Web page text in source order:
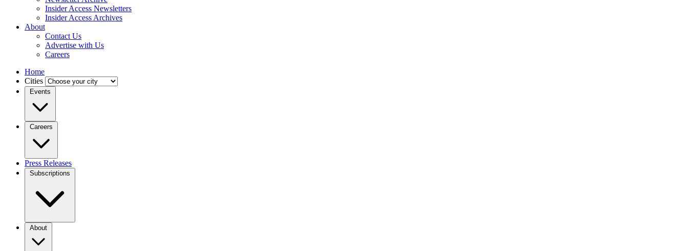
Insider Access Newsletters
Insider Access Archives
About
Contact Us
Advertise with Us
Careers
Home
Cities
Events
Careers
Press Releases
Subscriptions
About